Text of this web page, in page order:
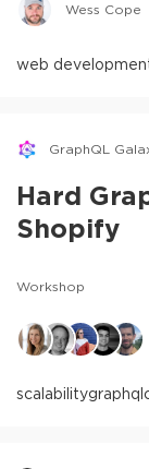
Wess Cope
web
GraphQL
Hard
Shopify
Workshop
scalabilitygraphql